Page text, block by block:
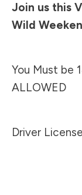
Join us this
Wild
You Must be
ALLOWED
Driver